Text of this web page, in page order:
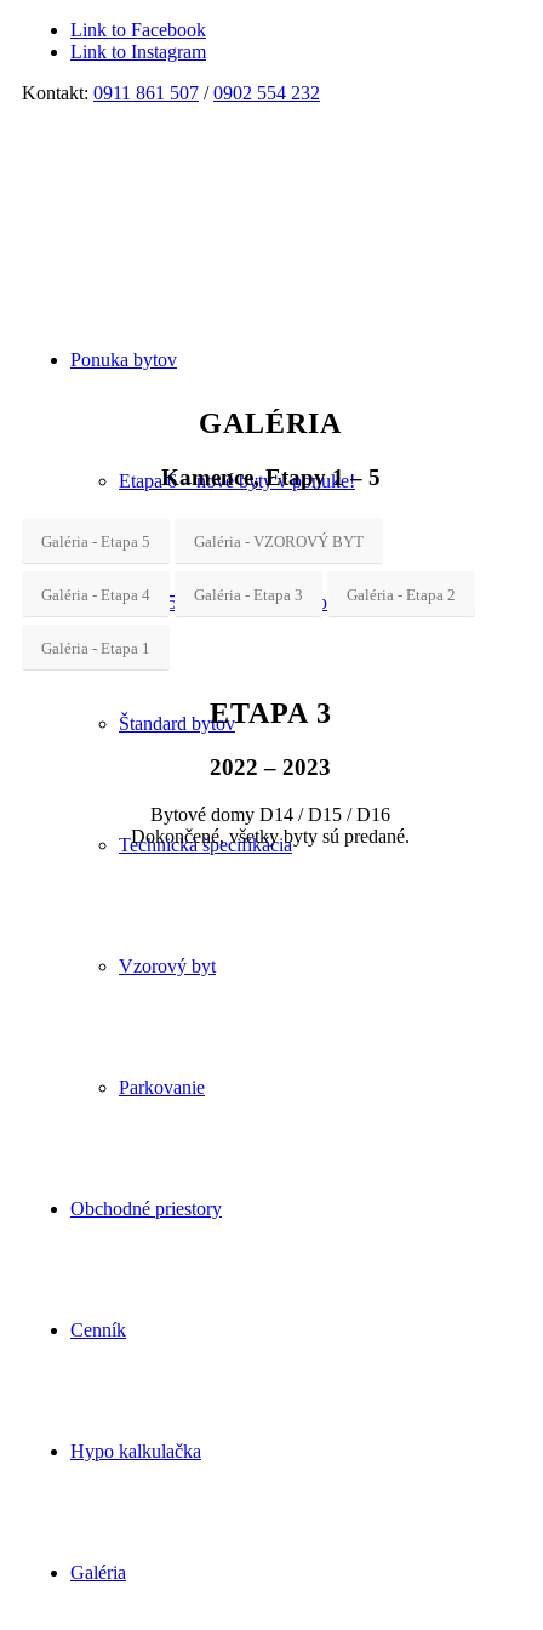
Link to Facebook
Link to Instagram
Kontakt: 0911 861 507 /0902 554 232
Ponuka bytov
Etapa 6 – nové byty v ponuke!
Etapa 5 – obchodné priestory
Štandard bytov
Technická špecifikácia
Vzorový byt
Parkovanie
Obchodné priestory
Cenník
Hypo kalkulačka
Galéria
GALÉRIA
Kamence, Etapy 1 – 5
Galéria - Etapa 5 Galéria - VZOROVÝ BYT
Galéria - Etapa 4 Galéria - Etapa 3 Galéria - Etapa 2
Galéria - Etapa 1
ETAPA 3
2022 – 2023
Bytové domy D14 / D15 / D16
Dokončené, všetky byty sú predané.